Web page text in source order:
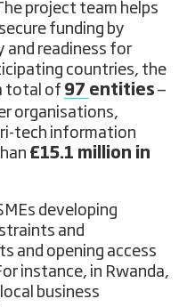
project team helps
funding by
readiness for
countries, the
total of 97 entities —
organisations,
tech information
£15.1 million in
developing
and
and opening access
instance, in Rwanda,
business